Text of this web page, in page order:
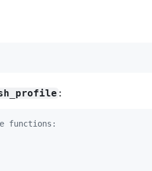
:
functions: